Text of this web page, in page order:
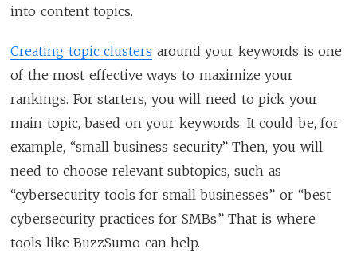
into content topics.
Creating topic clusters around your keywords is one
of the most effective ways to maximize your
rankings. For starters, you will need to pick your
main topic, based on your keywords. It could be, for
example, “small business security.” Then, you will
need to choose relevant subtopics, such as
“cybersecurity tools for small businesses” or “best
cybersecurity practices for SMBs.” That is where
tools like BuzzSumo can help.